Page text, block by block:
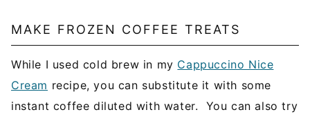
MAKE FROZEN COFFEE TREATS
While I used cold brew in my Cappuccino Nice
Cream recipe, you can substitute it with some
instant coffee diluted with water. You can also try